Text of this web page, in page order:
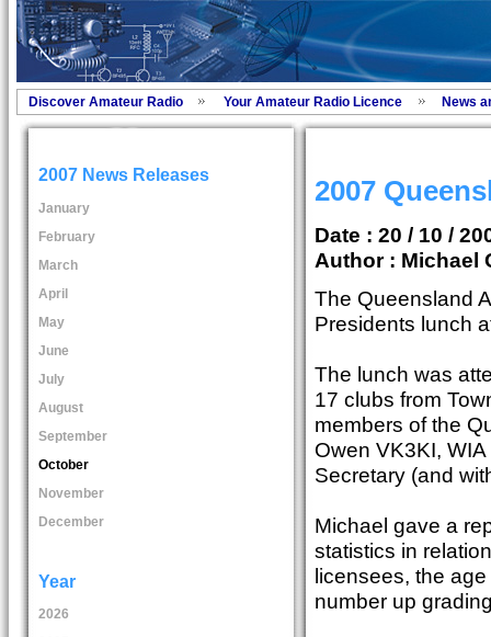
Discover Amateur Radio Your Amateur Radio Licence News
2007 News Releases
January
February
March
April
May
June
July
August
September
October
November
December
Year
2026
2007
Date : 20 / 10 /
Author : Michael
The Queensland
Presidents lunch
The lunch was
17 clubs from
members of the
Owen VK3KI,
Secretary (and
Michael gave a
statistics in
licensees, the
number up